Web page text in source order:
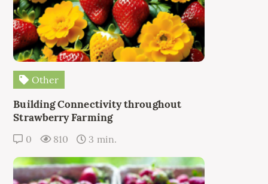
Other
Building Connectivity throughout
Strawberry Farming
0 810 3 min.